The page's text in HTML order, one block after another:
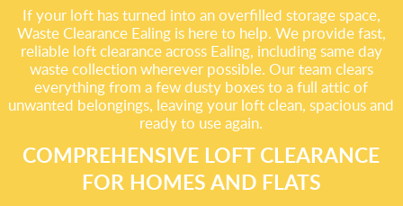
If your loft has turned into an overfilled storage space,
Waste Clearance Ealing is here to help. We provide fast,
reliable loft clearance across Ealing, including same day
waste collection wherever possible. Our team clears
everything from a few dusty boxes to a full attic of
unwanted belongings, leaving your loft clean, spacious and
ready to use again.
COMPREHENSIVE LOFT CLEARANCE
FOR HOMES AND FLATS